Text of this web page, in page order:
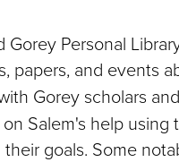
Gorey Personal
papers, and events
Gorey scholars
Salem's help using
goals. Some